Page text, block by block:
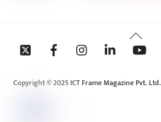
Back
To
Copyright © 2025 ICT Frame Magazine Pvt. Ltd.